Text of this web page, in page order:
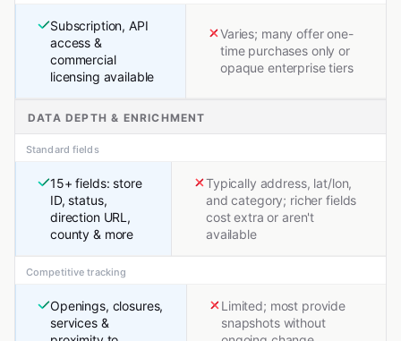
Subscription, API
access &
commercial
licensing available
Varies; many offer one-
time purchases only or
opaque enterprise tiers
DATA DEPTH & ENRICHMENT
Standard fields
15+ fields: store
ID, status,
direction URL,
county & more
Typically address, lat/lon,
and category; richer fields
cost extra or aren't
available
Competitive tracking
Openings, closures,
services &
Limited; most provide
snapshots without